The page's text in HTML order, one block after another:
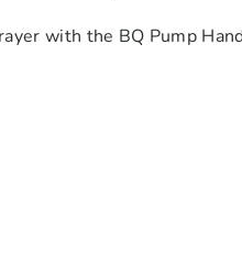
with the BQ Pump